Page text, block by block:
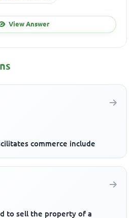
View Answer
commerce include
to sell the property of a